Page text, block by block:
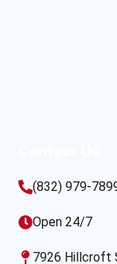
(832) 979-
Open 24/7
7926 Hillcroft